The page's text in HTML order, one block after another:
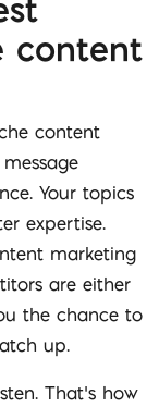
content
content
Your topics
expertise.
marketing
are either
the chance to
up.
That’s how